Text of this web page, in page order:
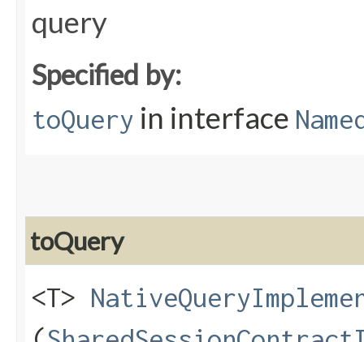
query
Specified by:
toQuery in interface
toQuery
<T>